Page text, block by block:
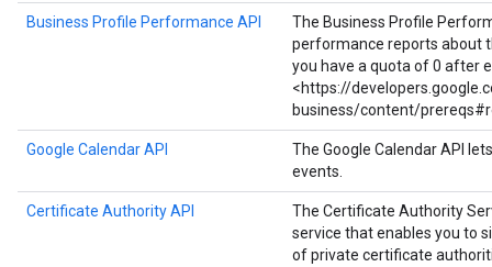
Business Profile Performance API
The Business Profile
performance reports about
you have a quota of 0 after
<https://
business/content/
Google Calendar API
The Google Calendar API
events.
Certificate Authority API
The Certificate Authority
service that enables you to
of private certificate